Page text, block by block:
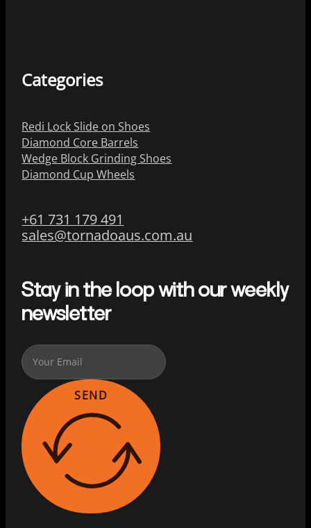
Categories
Redi Lock Slide on Shoes
Diamond Core Barrels
Wedge Block Grinding Shoes
Diamond Cup Wheels
+61 731 179 491
sales@tornadoaus.com.au
Stay in the loop with our weekly
newsletter
SEND